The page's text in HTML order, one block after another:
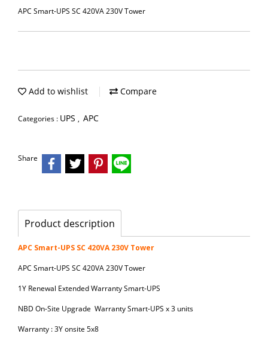
APC Smart-UPS SC 420VA 230V Tower
Add to wishlist Compare
Categories : UPS , APC
Share
Product description
APC Smart-UPS SC 420VA 230V Tower
APC Smart-UPS SC 420VA 230V Tower
1Y Renewal Extended Warranty Smart-UPS
NBD On-Site Upgrade Warranty Smart-UPS x 3 units
Warranty : 3Y onsite 5x8